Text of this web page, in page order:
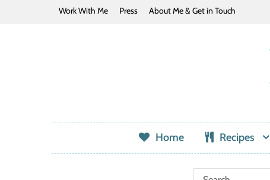
Work With Me Press About Me & Get in Touch
Home Recipes